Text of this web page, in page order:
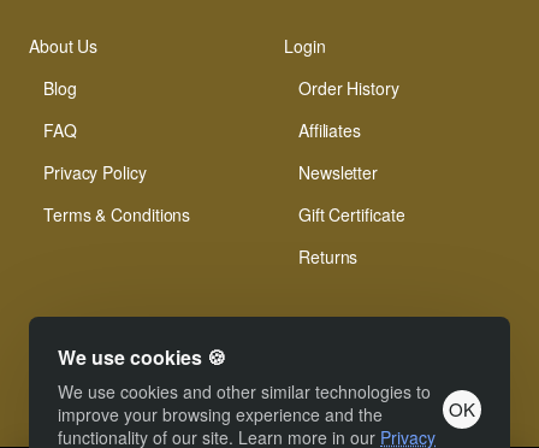
We use cookies 🍪
We use cookies and other similar technologies to
improve your browsing experience and the
functionality of our site. Learn more in our Privacy
OK
About Us
Blog
FAQ
Privacy Policy
Terms & Conditions
Login
Order History
Affiliates
Newsletter
Gift Certificate
Returns
© Xinamarie Mosaici 2019 All Right Reserved.